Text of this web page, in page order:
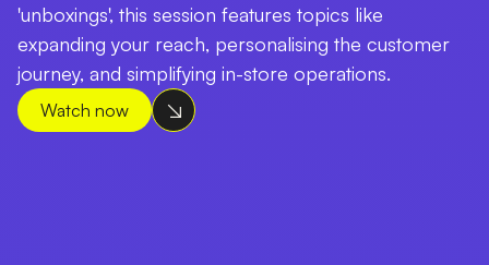
'unboxings', this session features topics like
expanding your reach, personalising the customer
journey, and simplifying in-store operations.
Watch now